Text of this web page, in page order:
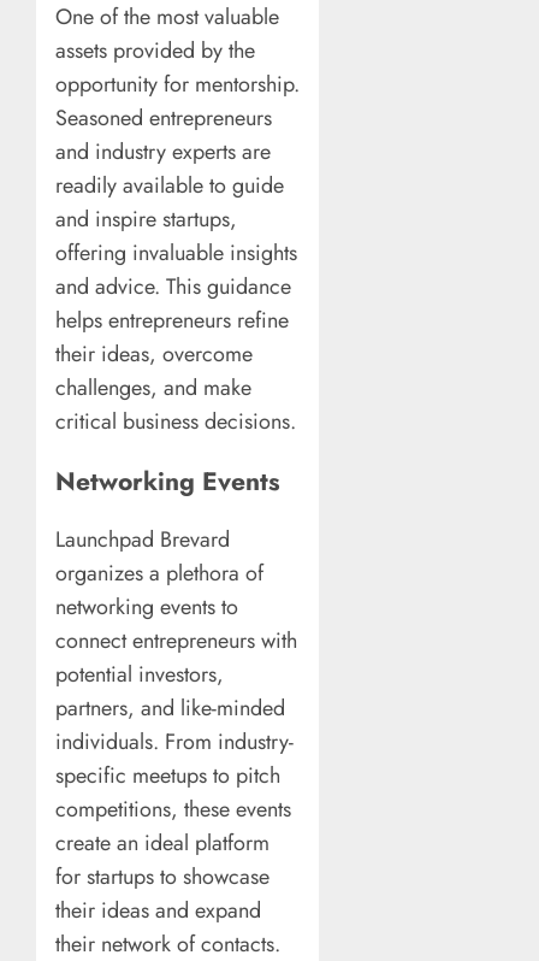
One of the most valuable
assets provided by the
opportunity for mentorship.
Seasoned entrepreneurs
and industry experts are
readily available to guide
and inspire startups,
offering invaluable insights
and advice. This guidance
helps entrepreneurs refine
their ideas, overcome
challenges, and make
critical business decisions.
Networking Events
Launchpad Brevard
organizes a plethora of
networking events to
connect entrepreneurs with
potential investors,
partners, and like-minded
individuals. From industry-
specific meetups to pitch
competitions, these events
create an ideal platform
for startups to showcase
their ideas and expand
their network of contacts.